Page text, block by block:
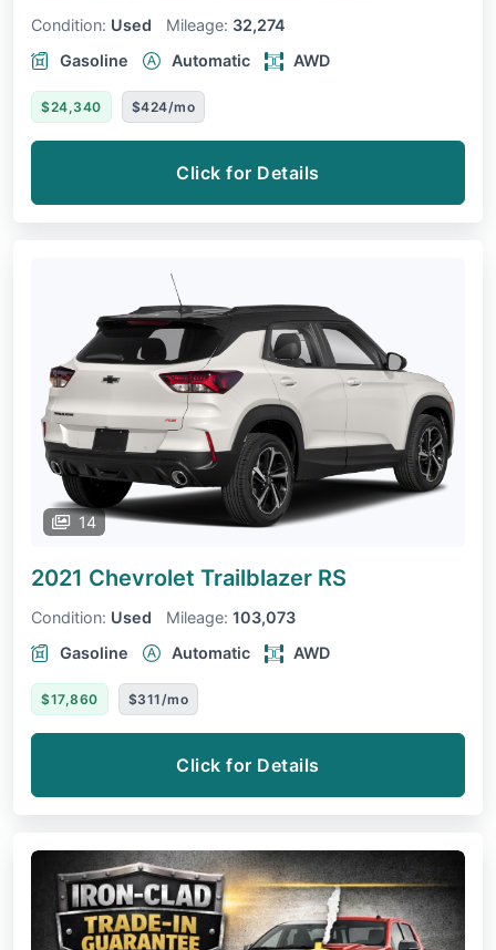
Condition: Used Mileage: 32,274
Gasoline
Automatic AWD
$24,340 $424/mo
Click for Details
14
2021 Chevrolet Trailblazer RS
Condition: Used Mileage: 103,073
Gasoline
Automatic AWD
$17,860 $311/mo
Click for Details